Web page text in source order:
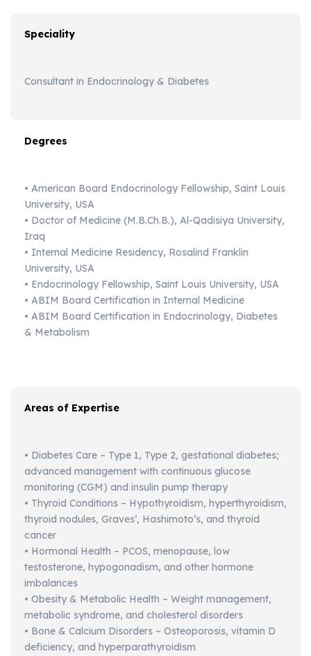
Speciality
Consultant in Endocrinology & Diabetes
Degrees
• American Board Endocrinology Fellowship, Saint Louis
University, USA
• Doctor of Medicine (M.B.Ch.B.), Al-Qadisiya University,
Iraq
• Internal Medicine Residency, Rosalind Franklin
University, USA
• Endocrinology Fellowship, Saint Louis University, USA
• ABIM Board Certification in Internal Medicine
• ABIM Board Certification in Endocrinology, Diabetes
& Metabolism
Areas of Expertise
• Diabetes Care – Type 1, Type 2, gestational diabetes;
advanced management with continuous glucose
monitoring (CGM) and insulin pump therapy
• Thyroid Conditions – Hypothyroidism, hyperthyroidism,
thyroid nodules, Graves’, Hashimoto’s, and thyroid
cancer
• Hormonal Health – PCOS, menopause, low
testosterone, hypogonadism, and other hormone
imbalances
• Obesity & Metabolic Health – Weight management,
metabolic syndrome, and cholesterol disorders
• Bone & Calcium Disorders – Osteoporosis, vitamin D
deficiency, and hyperparathyroidism